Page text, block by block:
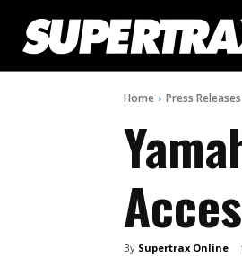
Home Press Releases
By Supertrax Online